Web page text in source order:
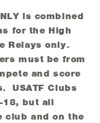
is combined
for the High
Relays only.
must be from
and score
USATF Clubs
18, but all
club and on the